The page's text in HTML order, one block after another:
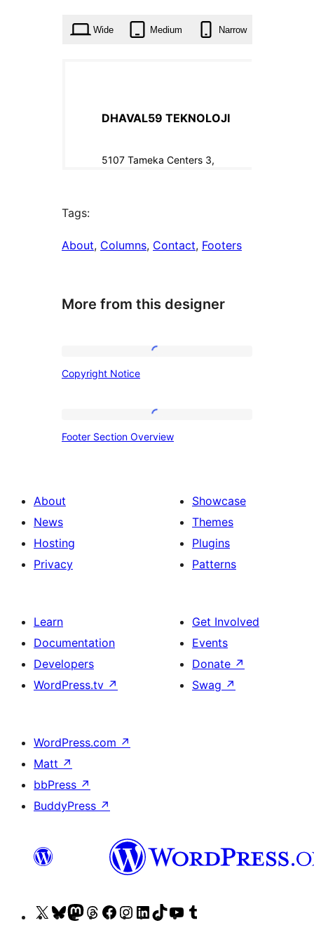
Wide Medium Narrow
Tags:
About, Columns, Contact, Footers
More from this designer
Copyright Notice
Section
Footer Section Overview
About
News
Hosting
Privacy
Showcase
Themes
Plugins
Patterns
Learn
Documentation
Developers
WordPress.tv ↗
Get Involved
Events
Donate ↗
Swag ↗
WordPress.com ↗
Matt ↗
bbPress ↗
BuddyPress ↗
VisitVisitVisitVisitVisitVisitVisitVisitVisit